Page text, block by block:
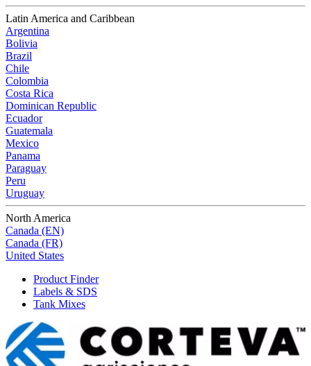
Latin America and Caribbean
Argentina
Bolivia
Brazil
Chile
Colombia
Costa Rica
Dominican Republic
Ecuador
Guatemala
Mexico
Panama
Paraguay
Peru
Uruguay
North America
Canada (EN)
Canada (FR)
United States
Product Finder
Labels & SDS
Tank Mixes